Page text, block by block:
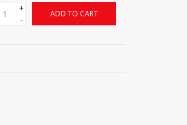
+
-
ADD TO CART